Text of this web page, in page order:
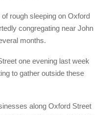
rough sleeping on Oxford
congregating near John
months.
one evening last week
to gather outside these
along Oxford Street